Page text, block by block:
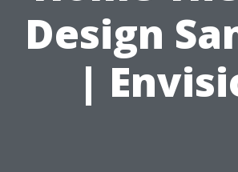
Design
|